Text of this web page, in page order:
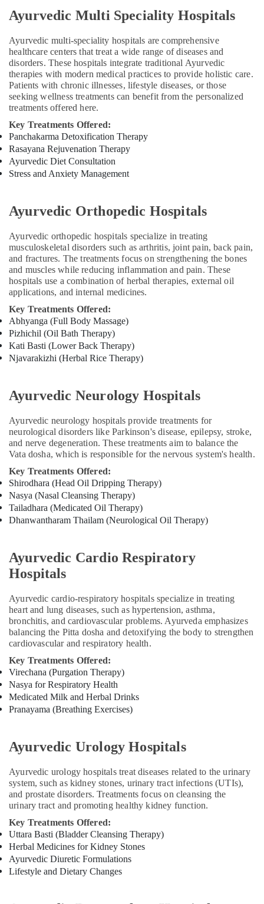
Treatment
Kozhikode
Ayurvedic
Doctors
For
Osteoarthritis
in
24
Hours
Body
Massage
Kozhikode
Clinics
in
Kozhikode
All
Types
Traditional
Ayurveda
Treatments
in
Kozhikode
Doctors
For
in
Kozhikode
Kerala
Body
Massage
Centers
in
Kozhikode
Clinics
Kozhikode
Massage
Centers
in
Calicut
Ayurveda
Skin
Disease
Treatments
in
Kozhikode
Massage
For
Men
in
Kozhikode
Massage
Centers
For
Men
in
Body
Ayurvedic Multi Speciality Hospitals
Ayurvedic multi-speciality hospitals are comprehensive
healthcare centers that treat a wide range of diseases and
disorders. These hospitals integrate traditional Ayurvedic
therapies with modern medical practices to provide holistic care.
Patients with chronic illnesses, lifestyle diseases, or those
seeking wellness treatments can benefit from the personalized
treatments offered here.
Key Treatments Offered:
Panchakarma Detoxification Therapy
Rasayana Rejuvenation Therapy
Ayurvedic Diet Consultation
Stress and Anxiety Management
Ayurvedic Orthopedic Hospitals
Ayurvedic orthopedic hospitals specialize in treating
musculoskeletal disorders such as arthritis, joint pain, back pain,
and fractures. The treatments focus on strengthening the bones
and muscles while reducing inflammation and pain. These
hospitals use a combination of herbal therapies, external oil
applications, and internal medicines.
Key Treatments Offered:
Abhyanga (Full Body Massage)
Pizhichil (Oil Bath Therapy)
Kati Basti (Lower Back Therapy)
Njavarakizhi (Herbal Rice Therapy)
Ayurvedic Neurology Hospitals
Ayurvedic neurology hospitals provide treatments for
neurological disorders like Parkinson's disease, epilepsy, stroke,
and nerve degeneration. These treatments aim to balance the
Vata dosha, which is responsible for the nervous system's health.
Key Treatments Offered:
Shirodhara (Head Oil Dripping Therapy)
Nasya (Nasal Cleansing Therapy)
Tailadhara (Medicated Oil Therapy)
Dhanwantharam Thailam (Neurological Oil Therapy)
Ayurvedic Cardio Respiratory
Hospitals
Ayurvedic cardio-respiratory hospitals specialize in treating
heart and lung diseases, such as hypertension, asthma,
bronchitis, and cardiovascular problems. Ayurveda emphasizes
balancing the Pitta dosha and detoxifying the body to strengthen
cardiovascular and respiratory health.
Key Treatments Offered:
Virechana (Purgation Therapy)
Nasya for Respiratory Health
Medicated Milk and Herbal Drinks
Pranayama (Breathing Exercises)
Ayurvedic Urology Hospitals
Ayurvedic urology hospitals treat diseases related to the urinary
system, such as kidney stones, urinary tract infections (UTIs),
and prostate disorders. Treatments focus on cleansing the
urinary tract and promoting healthy kidney function.
Key Treatments Offered:
Uttara Basti (Bladder Cleansing Therapy)
Herbal Medicines for Kidney Stones
Ayurvedic Diuretic Formulations
Lifestyle and Dietary Changes